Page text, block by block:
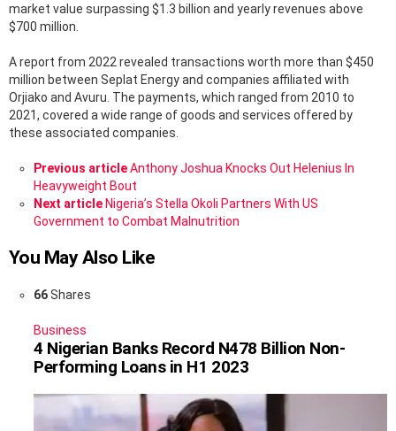
market value surpassing $1.3 billion and yearly revenues above
$700 million.
A report from 2022 revealed transactions worth more than $450
million between Seplat Energy and companies affiliated with
Orjiako and Avuru. The payments, which ranged from 2010 to
2021, covered a wide range of goods and services offered by
these associated companies.
See
more
Previous articleAnthony Joshua Knocks Out Helenius In
Heavyweight Bout
Next article Nigeria’s Stella Okoli Partners With US
Government to Combat Malnutrition
You May Also Like
66Shares
Business
4 Nigerian Banks Record N478 Billion Non-
Performing Loans in H1 2023